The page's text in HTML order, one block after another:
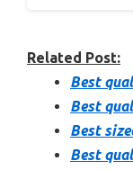
Related Post:
Best
Best
Best
Best